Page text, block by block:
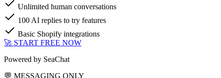
Unlimited human conversations
100 AI replies to try features
Basic Shopify integrations
🚀 START FREE NOW
Powered by SeaChat
💬 MESSAGING ONLY